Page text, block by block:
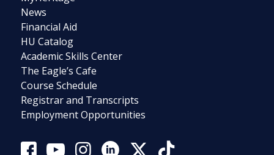
News
Financial Aid
HU Catalog
Academic Skills Center
The Eagle’s Cafe
Course Schedule
Registrar and Transcripts
Employment Opportunities